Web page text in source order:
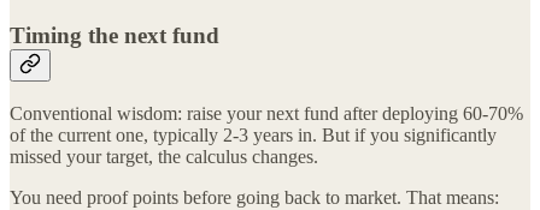
Timing the next fund
Conventional wisdom: raise your next fund after deploying 60-70%
of the current one, typically 2-3 years in. But if you significantly
missed your target, the calculus changes.
You need proof points before going back to market. That means: